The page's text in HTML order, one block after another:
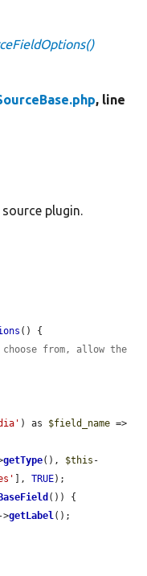
, line
plugin.
() {
from, allow the
) as $field_name
getType(), $this -
], TRUE);
()) {
->getLabel();